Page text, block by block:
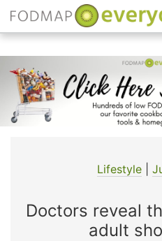
Skip
to
content
Lifestyle|
Doctors reveal
adult